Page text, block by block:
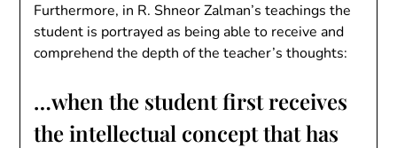
Furthermore, in R. Shneor Zalman’s teachings the
student is portrayed as being able to receive and
comprehend the depth of the teacher’s thoughts:
…when the student first receives
the intellectual concept that has